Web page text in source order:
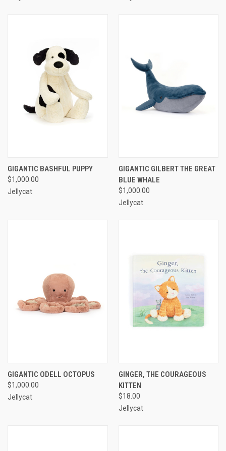
GIGANTIC BASHFUL PUPPY
$1,000.00
Jellycat
GIGANTIC GILBERT THE GREAT
BLUE WHALE
$1,000.00
Jellycat
GIGANTIC ODELL OCTOPUS
$1,000.00
Jellycat
GINGER, THE COURAGEOUS
KITTEN
$18.00
Jellycat